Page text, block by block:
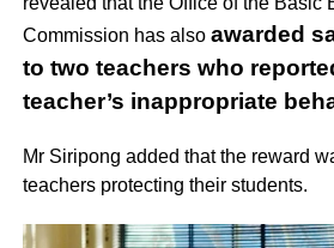
Commission has also awarded
to two teachers who
teacher’s inappropriate
Mr Siripong added that the reward
teachers protecting their students.